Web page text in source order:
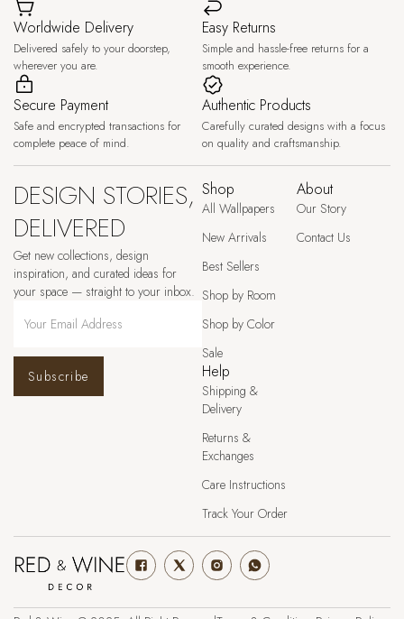
Worldwide Delivery
Delivered safely to your doorstep,
wherever you are.
Easy Returns
Simple and hassle-free returns for a
smooth experience.
Secure Payment
Safe and encrypted transactions for
complete peace of mind.
Authentic Products
Carefully curated designs with a focus
on quality and craftsmanship.
DESIGN STORIES,
DELIVERED
Get new collections, design
inspiration, and curated ideas for
your space — straight to your inbox.
Subscribe
Shop
All Wallpapers
New Arrivals
Best Sellers
Shop by Room
Shop by Color
Sale
About
Our Story
Contact Us
Help
Shipping &
Delivery
Returns &
Exchanges
Care Instructions
Track Your Order